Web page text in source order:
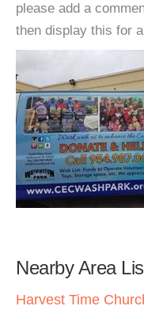
please add a
then display this for
Nearby Area
Harvest Time